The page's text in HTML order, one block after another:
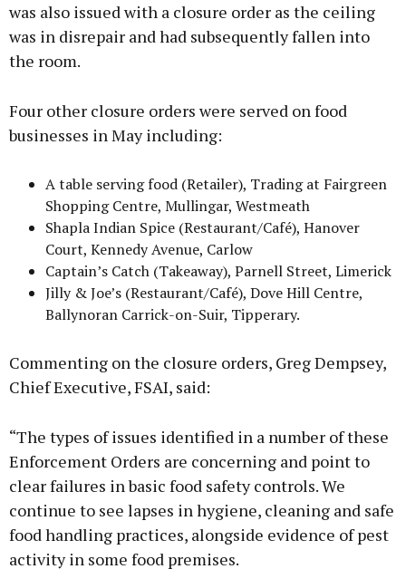
was also issued with a closure order as the ceiling
was in disrepair and had subsequently fallen into
the room.
Four other closure orders were served on food
businesses in May including:
A table serving food (Retailer), Trading at Fairgreen
Shopping Centre, Mullingar, Westmeath
Shapla Indian Spice (Restaurant/Café), Hanover
Court, Kennedy Avenue, Carlow
Captain’s Catch (Takeaway), Parnell Street, Limerick
Jilly & Joe’s (Restaurant/Café), Dove Hill Centre,
Ballynoran Carrick-on-Suir, Tipperary.
Commenting on the closure orders, Greg Dempsey,
Chief Executive, FSAI, said:
“The types of issues identified in a number of these
Enforcement Orders are concerning and point to
clear failures in basic food safety controls. We
continue to see lapses in hygiene, cleaning and safe
food handling practices, alongside evidence of pest
activity in some food premises.